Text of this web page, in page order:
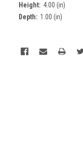
Height: 4.00 (in)
Depth: 1.00 (in)
Current
Stock: